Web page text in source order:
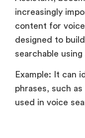
increasingly
content for
designed to
searchable
Example: It can
phrases, such
used in voice